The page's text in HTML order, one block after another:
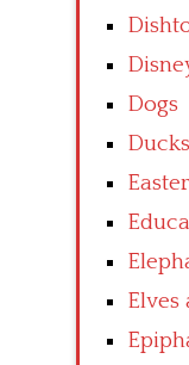
Dogs
Ducks
Easter
Elves